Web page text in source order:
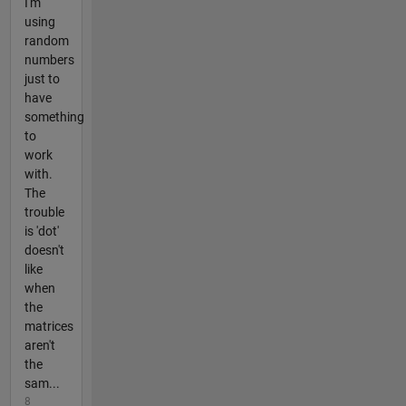
using
random
numbers
just to
have
something
to
work
with.
The
trouble
is 'dot'
doesn't
like
when
the
matrices
aren't
the
sam...
8